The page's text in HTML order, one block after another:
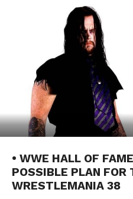
• WWE HALL OF
POSSIBLE PLAN FOR
WRESTLEMANIA 38